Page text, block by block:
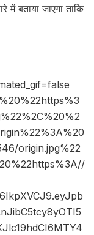
बताया जाएगा ताकि
origin.jpg%22